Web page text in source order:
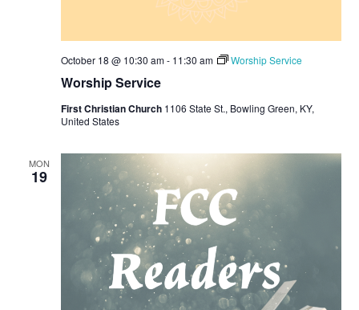
Worship Service
October 18 @ 10:30 am- 11:30 am Worship Service
First Christian Church 1106 State St., Bowling Green, KY,
United States
MON
19